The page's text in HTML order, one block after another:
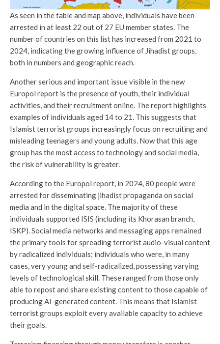
As seen in the table and map above, individuals have been
arrested in at least 22 out of 27 EU member states. The
number of countries on this list has increased from 2021 to
2024, indicating the growing influence of Jihadist groups,
both in numbers and geographic reach.
Another serious and important issue visible in the new
Europol report is the presence of youth, their individual
activities, and their recruitment online. The report highlights
examples of individuals aged 14 to 21. This suggests that
Islamist terrorist groups increasingly focus on recruiting and
misleading teenagers and young adults. Now that this age
group has the most access to technology and social media,
the risk of vulnerability is greater.
According to the Europol report, in 2024, 80 people were
arrested for disseminating jihadist propaganda on social
media and in the digital space. The majority of these
individuals supported ISIS (including its Khorasan branch,
ISKP). Social media networks and messaging apps remained
the primary tools for spreading terrorist audio-visual content
by radicalized individuals; individuals who were, in many
cases, very young and self-radicalized, possessing varying
levels of technological skill. These ranged from those only
able to repost and share existing content to those capable of
producing AI-generated content. This means that Islamist
terrorist groups exploit every available capacity to achieve
their goals.